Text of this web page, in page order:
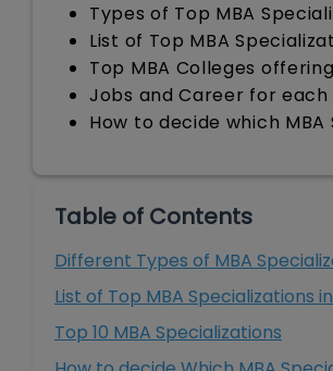
Types of Top MBA
List of Top MBA
Top MBA Colleges
Jobs and Career for each
How to decide which
Table of Contents
Different Types of MBA
List of Top MBA Specializations
Top 10 MBA Specializations